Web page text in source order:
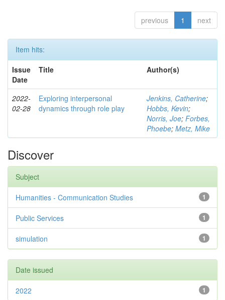
previous 1 next
Item hits:
Issue
Date
Title Author(s)
2022-
02-28
Exploring interpersonal
dynamics through role play
Jenkins, Catherine;
Hobbs, Kevin;
Norris, Joe; Forbes,
Phoebe; Metz, Mike
Discover
Subject
1
Humanities - Communication Studies
1
Public Services
1
simulation
Date issued
1
2022